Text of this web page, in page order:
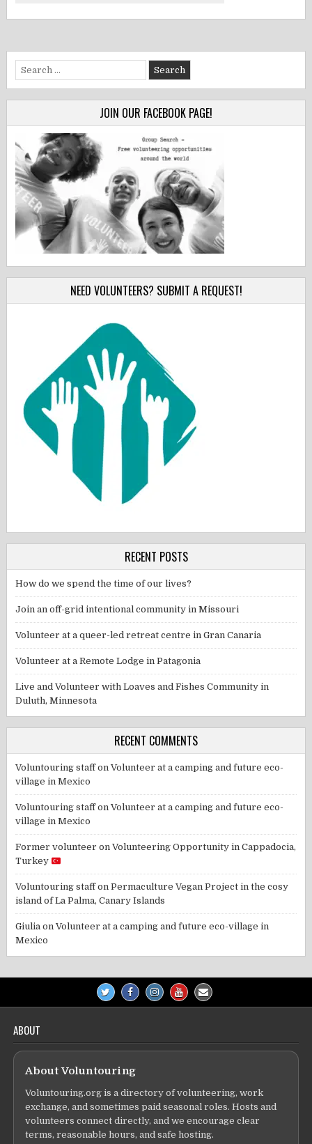
Search
for:
JOIN OUR FACEBOOK PAGE!
NEED VOLUNTEERS? SUBMIT A REQUEST!
RECENT POSTS
How do we spend the time of our lives?
Join an off-grid intentional community in Missouri
Volunteer at a queer-led retreat centre in Gran Canaria
Volunteer at a Remote Lodge in Patagonia
Live and Volunteer with Loaves and Fishes Community in
Duluth, Minnesota
RECENT COMMENTS
Voluntouring staffonVolunteer at a camping and future eco-
village in Mexico
Voluntouring staffonVolunteer at a camping and future eco-
village in Mexico
Former volunteer onVolunteering Opportunity in Cappadocia,
Turkey
Voluntouring staffonPermaculture Vegan Project in the cosy
island of La Palma, Canary Islands
Giulia onVolunteer at a camping and future eco-village in
Mexico
ABOUT
About Voluntouring
Voluntouring.org is a directory of volunteering, work
exchange, and sometimes paid seasonal roles. Hosts and
volunteers connect directly, and we encourage clear
terms, reasonable hours, and safe hosting.